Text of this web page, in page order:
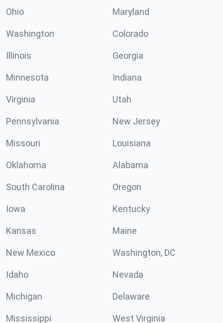
Ohio Maryland
Washington Colorado
Illinois Georgia
Minnesota Indiana
Virginia Utah
Pennsylvania New Jersey
Missouri Louisiana
Oklahoma Alabama
South Carolina Oregon
Iowa Kentucky
Kansas Maine
New Mexico Washington, DC
Idaho Nevada
Michigan Delaware
Mississippi West Virginia